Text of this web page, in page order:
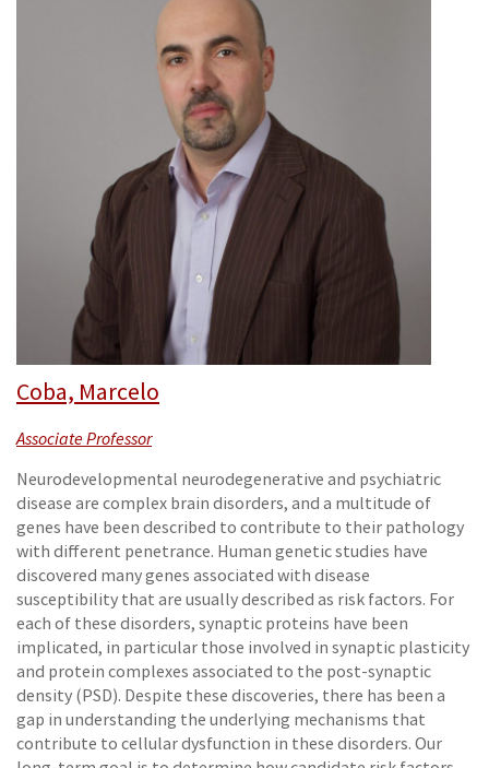
Coba, Marcelo
Associate Professor
Neurodevelopmental neurodegenerative and psychiatric
disease are complex brain disorders, and a multitude of
genes have been described to contribute to their pathology
with different penetrance. Human genetic studies have
discovered many genes associated with disease
susceptibility that are usually described as risk factors. For
each of these disorders, synaptic proteins have been
implicated, in particular those involved in synaptic plasticity
and protein complexes associated to the post-synaptic
density (PSD). Despite these discoveries, there has been a
gap in understanding the underlying mechanisms that
contribute to cellular dysfunction in these disorders. Our